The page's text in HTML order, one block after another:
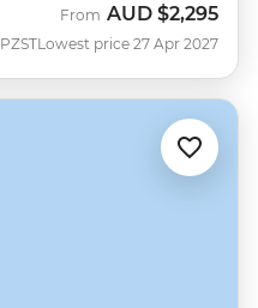
PZST
From AUD $2,295
Lowest price 27 Apr 2027